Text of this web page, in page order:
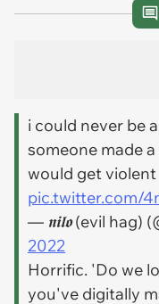
i could never be
someone made
would get violent
pic.twitter.com/
— 𝖓𝖎𝖑𝖔 (evil hag)
2022
Horrific. 'Do we
you've digitally